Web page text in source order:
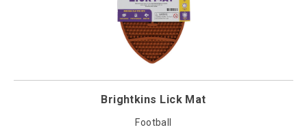
Brightkins Lick Mat
Football